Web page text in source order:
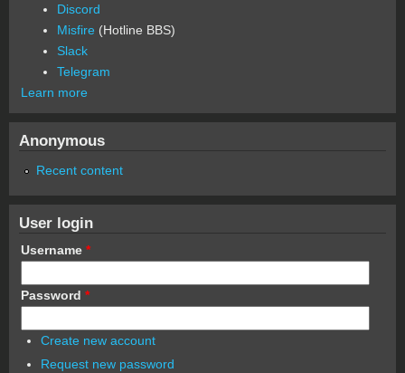
Discord
Misfire (Hotline BBS)
Slack
Telegram
Learn more
Anonymous
Recent content
User login
Username *
Password *
Create new account
Request new password